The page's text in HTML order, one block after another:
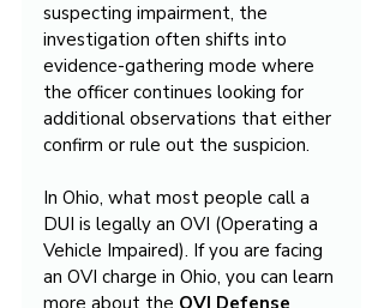
suspecting impairment, the
investigation often shifts into
evidence-gathering mode where
the officer continues looking for
additional observations that either
confirm or rule out the suspicion.
In Ohio, what most people call a
DUI is legally an OVI (Operating a
Vehicle Impaired). If you are facing
an OVI charge in Ohio, you can learn
more about the OVI Defense